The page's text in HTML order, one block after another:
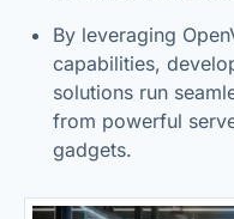
By leveraging
capabilities,
solutions run
from powerful
gadgets.